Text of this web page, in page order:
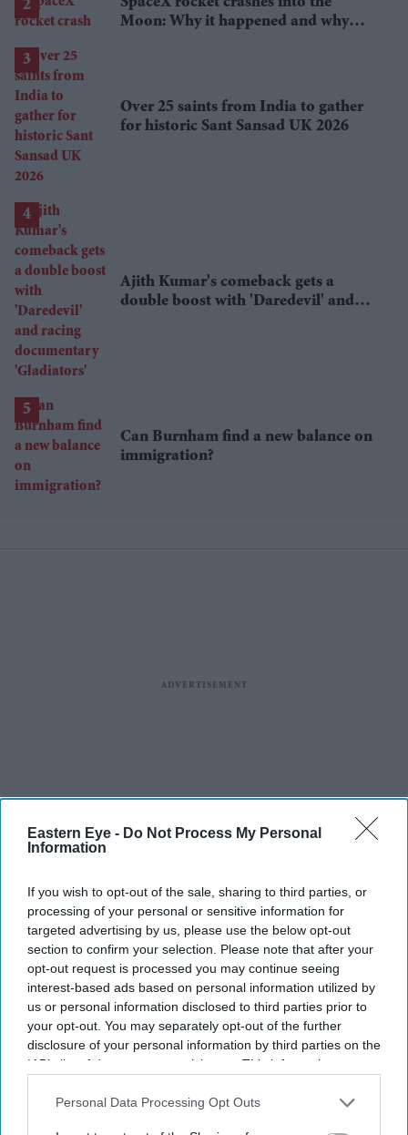
Eastern Eye - Do Not Process My Personal
Information
If you wish to opt-out of the sale, sharing to third parties, or
processing of your personal or sensitive information for
targeted advertising by us, please use the below opt-out
section to confirm your selection. Please note that after your
opt-out request is processed you may continue seeing
interest-based ads based on personal information utilized by
us or personal information disclosed to third parties prior to
your opt-out. You may separately opt-out of the further
disclosure of your personal information by third parties on the
IAB’s list of downstream participants. This information may
Downstream Participantsthat may further disclose it to other
Personal Data Processing Opt Outs
Moon: Why it happened and why
Over 25 saints from India to gather
for historic Sant Sansad UK 2026
Ajith Kumar's comeback gets a
double boost with 'Daredevil' and
Can Burnham find a new balance on
immigration?
More For You